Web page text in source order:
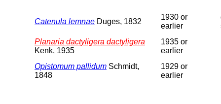
Catenula lemnae Duges, 1832
1930 or
earlier
Planaria dactyligera dactyligera
Kenk, 1935
1935 or
earlier
Opistomum pallidum Schmidt,
1848
1929 or
earlier